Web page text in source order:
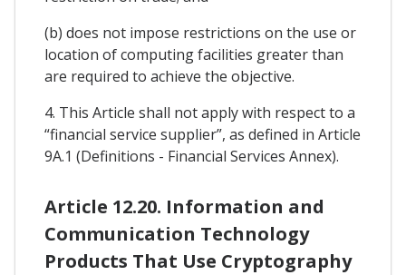
(b) does not impose restrictions on the use or
location of computing facilities greater than
are required to achieve the objective.
4. This Article shall not apply with respect to a
“financial service supplier”, as defined in Article
9A.1 (Definitions - Financial Services Annex).
Article 12.20. Information and
Communication Technology
Products That Use Cryptography